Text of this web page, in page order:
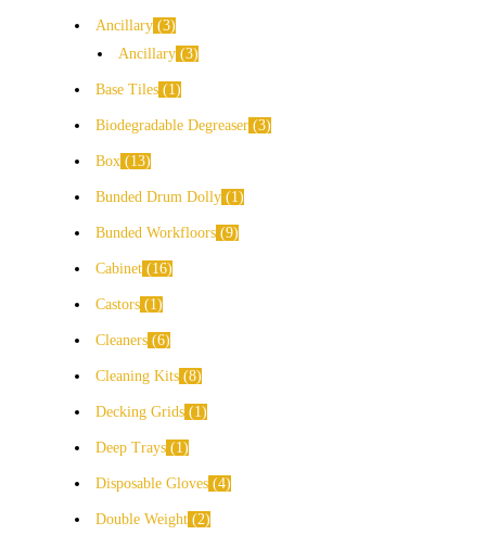
Ancillary 3
Ancillary 3
Base Tiles 1
Biodegradable Degreaser 3
Box 13
Bunded Drum Dolly 1
Bunded Workfloors 9
Cabinet 16
Castors 1
Cleaners 6
Cleaning Kits 8
Decking Grids 1
Deep Trays 1
Disposable Gloves 4
Double Weight 2